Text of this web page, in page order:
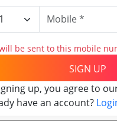
2360 INR
be sent to this mobile
SIGN UP
up, you agree to
have an account?